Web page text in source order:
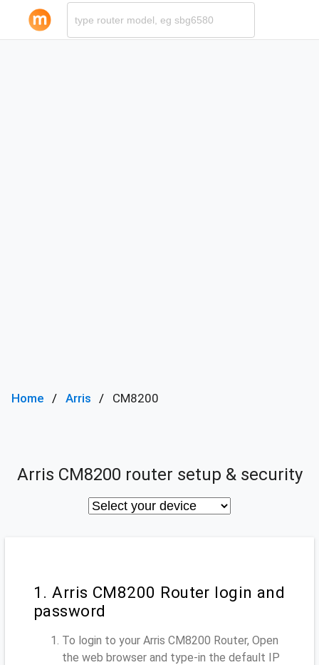
Home Arris CM8200
Arris CM8200 router setup & security
1. Arris CM8200 Router login and
password
To login to your Arris CM8200 Router, Open
the web browser and type-in the default IP